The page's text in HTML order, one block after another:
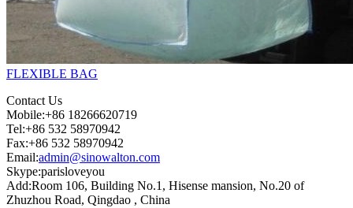
FLEXIBLE BAG
Contact Us
Mobile:+86 18266620719
Tel:+86 532 58970942
Fax:+86 532 58970942
Email:admin@sinowalton.com
Skype:parisloveyou
Add:Room 106, Building No.1, Hisense mansion, No.20 of
Zhuzhou Road, Qingdao , China